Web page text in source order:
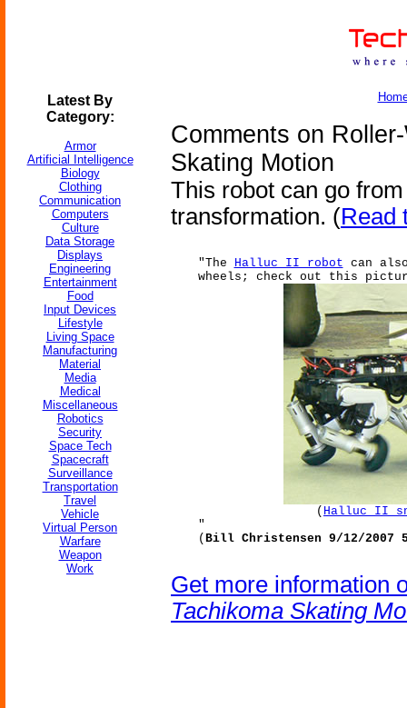
Latest By
Category:
Armor
Artificial Intelligence
Biology
Clothing
Communication
Computers
Culture
Data Storage
Displays
Engineering
Entertainment
Food
Input Devices
Lifestyle
Living Space
Manufacturing
Material
Media
Medical
Miscellaneous
Robotics
Security
Space Tech
Spacecraft
Surveillance
Transportation
Travel
Vehicle
Virtual Person
Warfare
Weapon
Work
Comments on
Skating Motion
This robot can go
transformation. (Read
"The Halluc II robot can
wheels; check out this
( Halluc II
"
( Bill Christensen 9/12/2007
Get more information
Tachikoma Skating